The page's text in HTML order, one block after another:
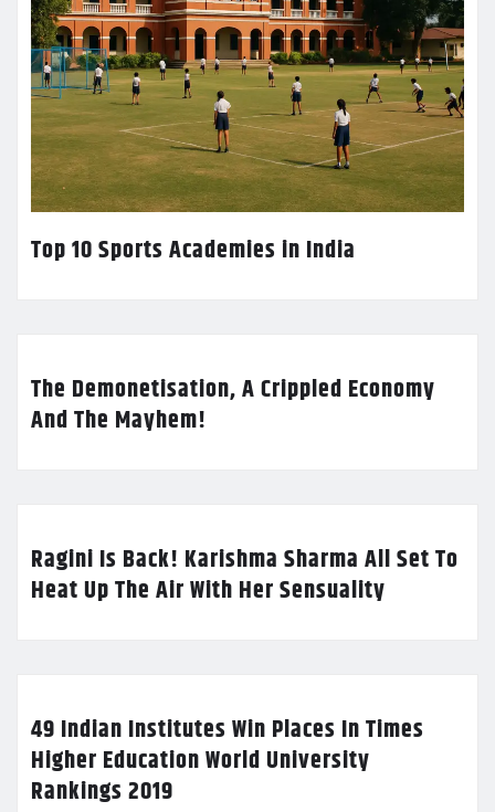
Top 10 Sports Academies in India
The Demonetisation, A Crippled Economy
And The Mayhem!
Ragini Is Back! Karishma Sharma All Set To
Heat Up The Air With Her Sensuality
49 Indian Institutes Win Places In Times
Higher Education World University
Rankings 2019